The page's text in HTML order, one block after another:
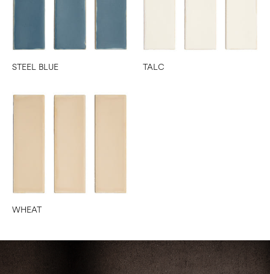
STEEL BLUE TALC
WHEAT